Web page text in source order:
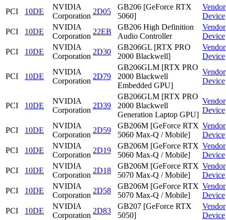
PCI 10DE
NVIDIA
Corporation
2D05
GB206 [GeForce RTX
5060]
Vendor
Device
PCI
10DE
NVIDIA
Corporation
22EB
GB206 High Definition
Audio Controller
Vendor
Device
PCI
10DE
NVIDIA
Corporation
2D30
GB206GL [RTX PRO
2000 Blackwell]
Vendor
Device
PCI 10DE
NVIDIA
Corporation
2D79
GB206GLM [RTX PRO
2000 Blackwell
Embedded GPU]
Vendor
Device
PCI 10DE
NVIDIA
Corporation
2D39
GB206GLM [RTX PRO
2000 Blackwell
Generation Laptop GPU]
Vendor
Device
PCI 10DE
NVIDIA
Corporation
2D59
GB206M [GeForce RTX
5060 Max-Q / Mobile]
Vendor
Device
PCI
10DE
NVIDIA
Corporation
2D19
GB206M [GeForce RTX
5060 Max-Q / Mobile]
Vendor
Device
PCI
10DE
NVIDIA
Corporation
2D18
GB206M [GeForce RTX
5070 Max-Q / Mobile]
Vendor
Device
PCI
10DE
NVIDIA
Corporation
2D58
GB206M [GeForce RTX
5070 Max-Q / Mobile]
Vendor
Device
PCI
10DE
NVIDIA
Corporation
2D83
GB207 [GeForce RTX
5050]
Vendor
Device